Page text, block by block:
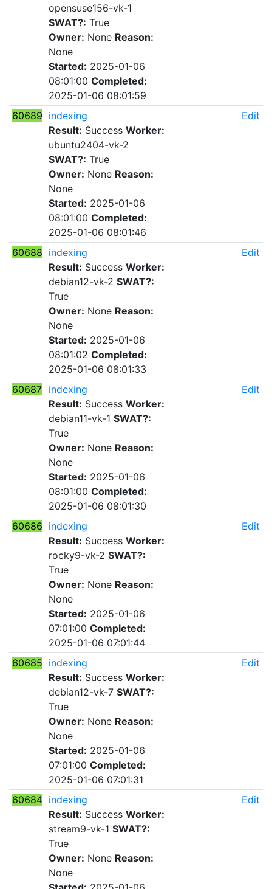
opensuse156-vk-1
SWAT?: True
Owner: None Reason:
None
Started: 2025-01-06
08:01:00 Completed:
2025-01-06 08:01:59
60689 indexing
Result: Success Worker:
ubuntu2404-vk-2
SWAT?: True
Owner: None Reason:
None
Started: 2025-01-06
08:01:00 Completed:
2025-01-06 08:01:46
Edit
60688 indexing
Result: Success Worker:
debian12-vk-2 SWAT?:
True
Owner: None Reason:
None
Started: 2025-01-06
08:01:02 Completed:
2025-01-06 08:01:33
Edit
60687
indexing
Result: Success Worker:
debian11-vk-1 SWAT?:
True
Owner: None Reason:
None
Started: 2025-01-06
08:01:00 Completed:
2025-01-06 08:01:30
Edit
60686 indexing
Result: Success Worker:
rocky9-vk-2 SWAT?:
True
Owner: None Reason:
None
Started: 2025-01-06
07:01:00 Completed:
2025-01-06 07:01:44
Edit
60685 indexing
Result: Success Worker:
debian12-vk-7 SWAT?:
True
Owner: None Reason:
None
Started: 2025-01-06
07:01:00 Completed:
2025-01-06 07:01:31
Edit
60684 indexing
Result: Success Worker:
stream9-vk-1 SWAT?:
True
Owner: None Reason:
None
Edit